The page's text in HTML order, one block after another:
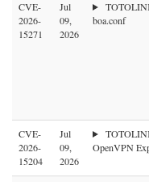
CVE-
2026-
15271
Jul
09,
2026
boa.conf
CVE-
2026-
15204
Jul
09,
2026
OpenVPN